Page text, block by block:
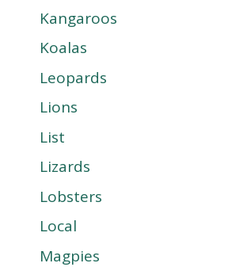
Kangaroos
Koalas
Leopards
Lions
List
Lizards
Lobsters
Local
Magpies